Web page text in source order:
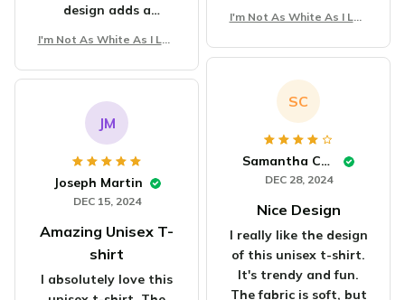
design adds a
The fabric is soft and
the fit is perfect.
I'm Not As White As I Loo
I'm Not As White As I Loo
SC
Samantha Carter
DEC 28, 2024
Nice Design
I really like the design
of this unisex t-shirt.
It's trendy and fun.
The fabric is soft, but
JM
Joseph Martin
DEC 15, 2024
Amazing Unisex T-
shirt
I absolutely love this